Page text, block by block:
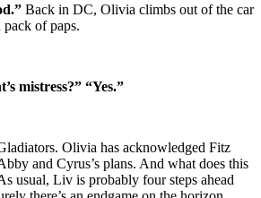
Back in DC, Olivia climbs out of the car
pack of paps.
mistress?” “Yes.”
Olivia has acknowledged Fitz
and Cyrus’s plans. And what does this
usual, Liv is probably four steps ahead